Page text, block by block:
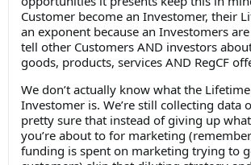
Customer become an Investomer, their
an exponent because an Investomers
tell other Customers AND investors
goods, products, services AND RegCF
We don’t actually know what the
Investomer is. We’re still collecting data
pretty sure that instead of giving up
you’re about to for marketing
funding is spent on marketing trying to